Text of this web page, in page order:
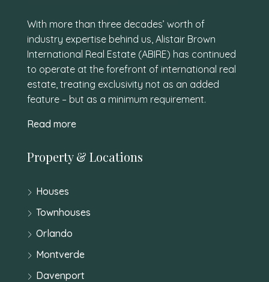
With more than three decades’ worth of
industry expertise behind us, Alistair Brown
International Real Estate (ABIRE) has continued
to operate at the forefront of international real
estate, treating exclusivity not as an added
feature – but as a minimum requirement.
Read more
Property & Locations
Houses
Townhouses
Orlando
Montverde
Davenport